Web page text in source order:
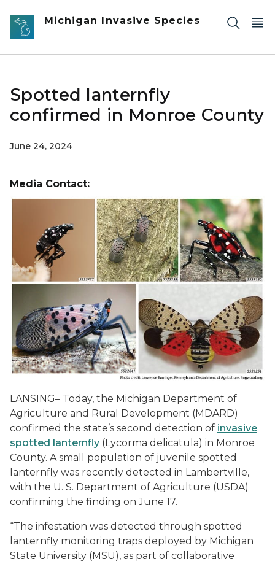
Skip to main content
Michigan Invasive Species
Spotted lanternfly
confirmed in Monroe County
June 24, 2024
LANSING– Today, the Michigan Department of
Agriculture and Rural Development (MDARD)
confirmed the state’s second detection of invasive
spotted lanternfly (Lycorma delicatula) in Monroe
County. A small population of juvenile spotted
lanternfly was recently detected in Lambertville,
with the U. S. Department of Agriculture (USDA)
confirming the finding on June 17.
“The infestation was detected through spotted
lanternfly monitoring traps deployed by Michigan
State University (MSU), as part of collaborative
Media Contact: